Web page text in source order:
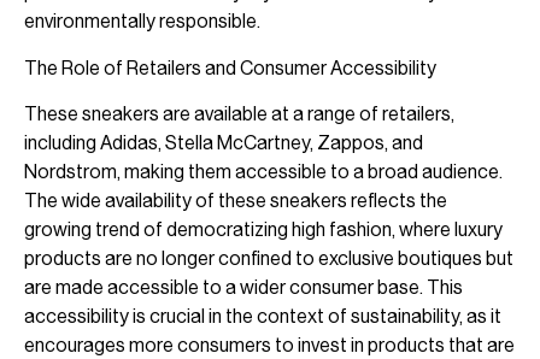
environmentally responsible.
The Role of Retailers and Consumer Accessibility
These sneakers are available at a range of retailers,
including Adidas, Stella McCartney, Zappos, and
Nordstrom, making them accessible to a broad audience.
The wide availability of these sneakers reflects the
growing trend of democratizing high fashion, where luxury
products are no longer confined to exclusive boutiques but
are made accessible to a wider consumer base. This
accessibility is crucial in the context of sustainability, as it
encourages more consumers to invest in products that are